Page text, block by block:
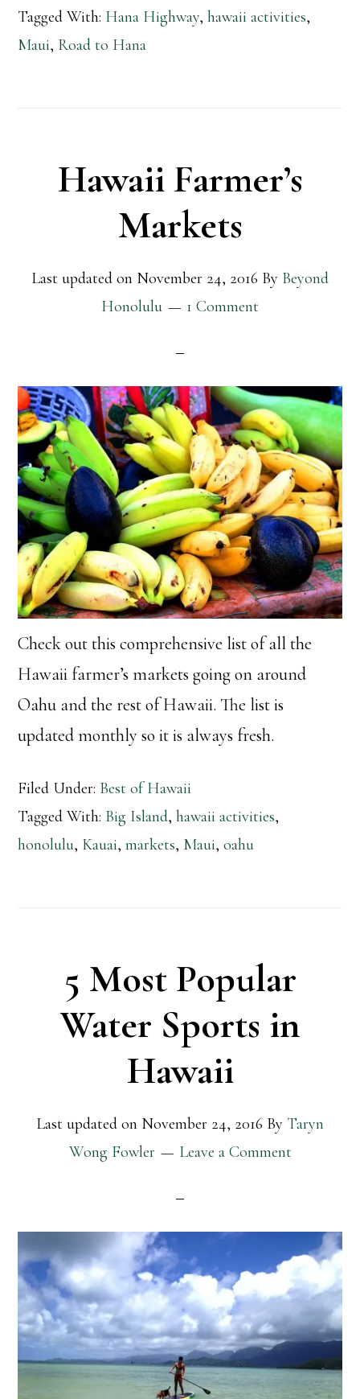
Tagged With: Hana Highway,hawaii activities,
Maui, Road to Hana
Hawaii Farmer’s
Markets
Last updated on November 24, 2016 By Beyond
Honolulu
1 Comment
Check out this comprehensive list of all the
Hawaii farmer’s markets going on around
Oahu and the rest of Hawaii. The list is
updated monthly so it is always fresh.
Filed Under: Best of Hawaii
Tagged With: Big Island,hawaii activities,
honolulu, Kauai,markets, Maui,oahu
5 Most Popular
Water Sports in
Hawaii
Last updated on November 24, 2016 By Taryn
Wong Fowler
Leave a Comment